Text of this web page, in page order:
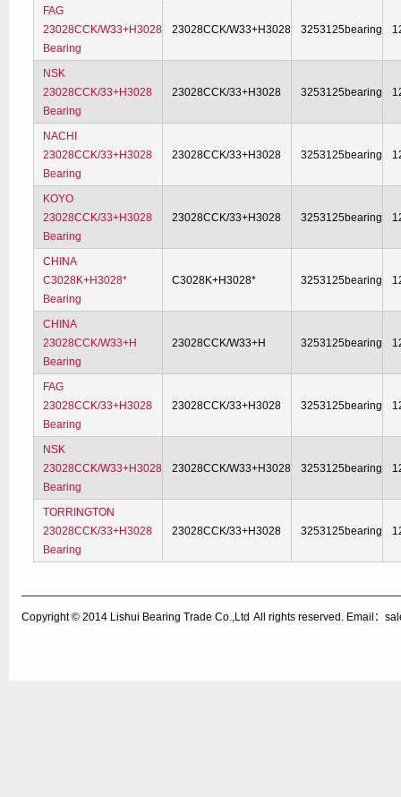
FAG
23028CCK/W33+H3028
Bearing
23028CCK/W33+H3028 3253125bearing
NSK
23028CCK/33+H3028
Bearing
23028CCK/33+H3028 3253125bearing
NACHI
23028CCK/33+H3028
Bearing
23028CCK/33+H3028 3253125bearing
KOYO
23028CCK/33+H3028
Bearing
23028CCK/33+H3028 3253125bearing
CHINA
C3028K+H3028*
Bearing
C3028K+H3028* 3253125bearing
CHINA
23028CCK/W33+H
Bearing
23028CCK/W33+H 3253125bearing
FAG
23028CCK/33+H3028
Bearing
23028CCK/33+H3028 3253125bearing
NSK
23028CCK/W33+H3028
Bearing
23028CCK/W33+H3028 3253125bearing
TORRINGTON
23028CCK/33+H3028
Bearing
23028CCK/33+H3028 3253125bearing
Copyright © 2014 Lishui Bearing Trade Co.,Ltd All rights reserved. Email：